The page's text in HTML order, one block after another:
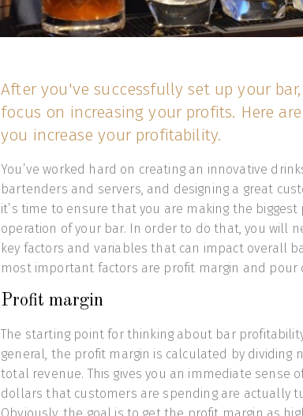
After you've successfully set up your
focus on increasing your profits. Here
you increase your profitability.
You’ve worked hard on creating an innovative
bartenders and servers, and designing a great
it’s time to ensure that you are making the
operation of your bar. In order to do that, you will
key factors and variables that can impact overall
most important factors are profit margin and pour
Profit margin
The starting point for thinking about bar
general, the profit margin is calculated by dividing
total revenue. This gives you an immediate sense
dollars that customers are spending are actually